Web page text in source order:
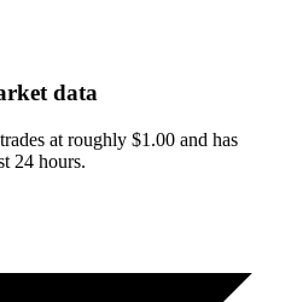
data
at roughly $1.00 and has
24 hours.